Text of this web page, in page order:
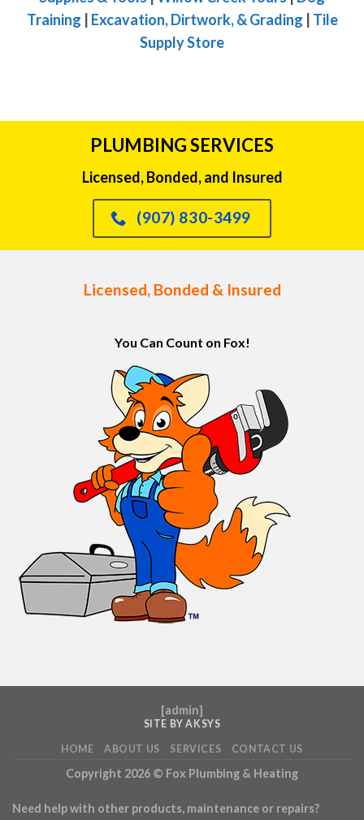
Training
Excavation, Dirtwork, & Grading
Tile
Supply Store
PLUMBING SERVICES
Licensed, Bonded, and Insured
(907) 830-3499
Licensed, Bonded & Insured
You Can Count on Fox!
[admin]
SITE BY AKSYS
HOME ABOUT US SERVICES CONTACT US
Copyright 2026 © Fox Plumbing & Heating
Need help with other products, maintenance or repairs?